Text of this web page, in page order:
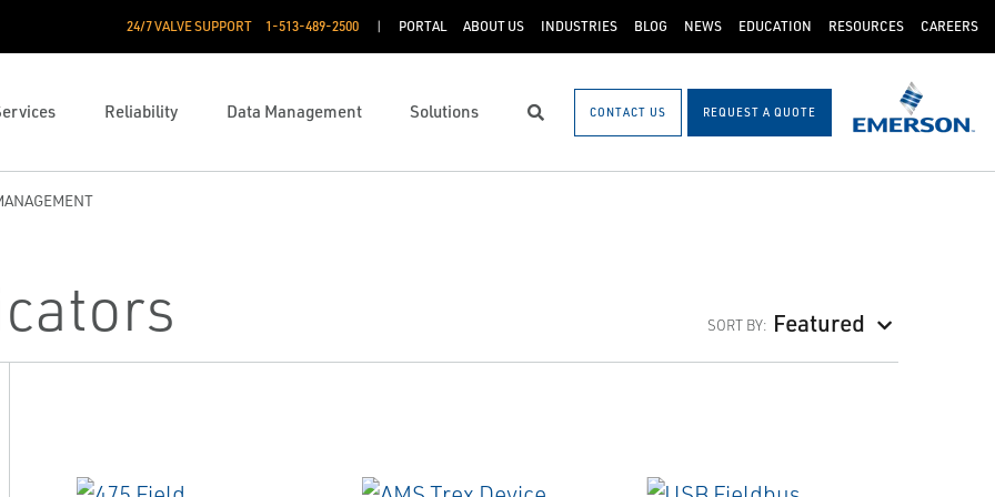
24/7 VALVE SUPPORT 1-513-489-2500 PORTAL ABOUT US INDUSTRIES BLOG NEWS EDUCATION RESOURCES CAREERS
Reliability Data Management Solutions Search CONTACT US REQUEST A QUOTE
SORT BY: Featured